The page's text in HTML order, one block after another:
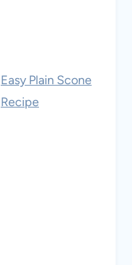
Easy Plain Scone
Recipe